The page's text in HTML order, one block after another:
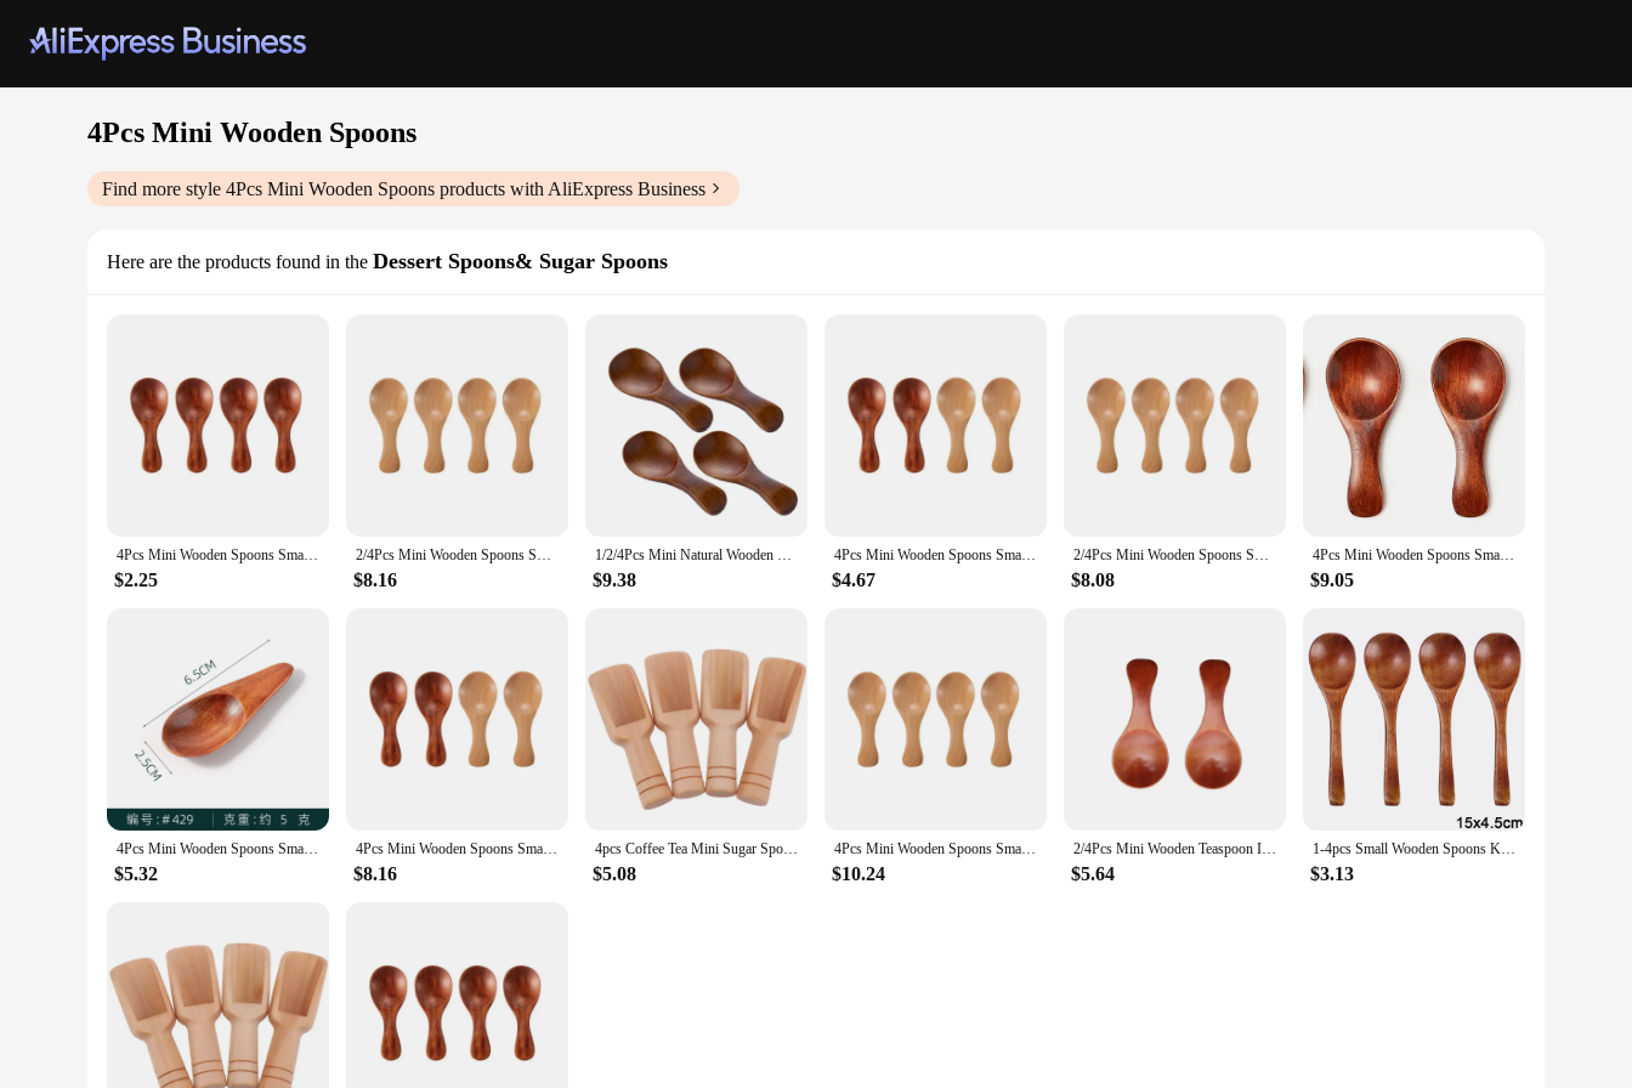
4Pcs Mini Wooden Spoons
Find more style 4Pcs Mini Wooden Spoons products with AliExpress Business
Here are the products found in the Dessert Spoons& Sugar Spoons
4Pcs Mini Wooden Spoons Small Kitchen Spice Condiment Spoon Sugar Tea Coffee Scoop Short Handle Wood Kids Spoon Kitchen Gadgets
$2.25
2/4Pcs Mini Wooden Spoons Small Kitchen Spice Condiment Spoon Sugar Tea Coffee Scoop Short Handle Wood Kids Spoon Kitchen Gadget
$8.16
1/2/4Pcs Mini Natural Wooden Spoons Kitchen Spice Condiment Spoon Sugar Tea Coffee Scoop Short Handle Spoon Kitchen Gadgets
$9.38
4Pcs Mini Wooden Spoons Small Kitchen Spice Condiment Spoon Sugar Tea Coffee Scoop Short Handle Wood Kids Spoon Kitchen Gadgets
$4.67
2/4Pcs Mini Wooden Spoons Small Kitchen Spice Condiment Spoon Sugar Tea Coffee Scoop Short Handle Wood Kids Spoon Kitchen Gadget
$8.08
4Pcs Mini Wooden Spoons Small Kitchen Spice Condiment Spoon Sugar Tea Coffee Scoop Short Handle Wood Kids Spoon Kitchen Gadgets
$9.05
4Pcs Mini Wooden Spoons Small Kitchen Spice Condiment Spoon Sugar Tea Coffee Scoop Short Handle Wood Kids Spoon Kitchen Gadgets
$5.32
4Pcs Mini Wooden Spoons Small Kitchen Spice Condiment Spoon Sugar Tea Coffee Scoop Short Handle Wood Kids Spoon Kitchen Gadgets
$8.16
4pcs Coffee Tea Mini Sugar Spoon Wooden Round Handle Scoop Teaspoon Small Salt Shovel Milk Powder Scoops Wood Condiment Spoons
$5.08
4Pcs Mini Wooden Spoons Small Kitchen Spice Condiment Spoon Sugar Tea Coffee Scoop Short Handle Wood Kids Spoon Kitchen Gadgets
$10.24
2/4Pcs Mini Wooden Teaspoon Ice cream scoop Kitchen Gadgets Spice Condiment Sugar Coffee Scoops Short Handle Wood Kids Spoon
$5.64
1-4pcs Small Wooden Spoons Kitchen Spice Condiment Scoops Honey Coffee Stir Spoons Kids Short Handle Wood Scoops Home Tableware
$3.13